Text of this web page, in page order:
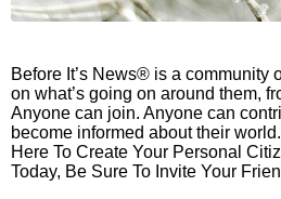
Before It’s News® is a community
on what’s going on around them,
Anyone can join. Anyone can
become informed about their
Here To Create Your Personal
Today, Be Sure To Invite Your